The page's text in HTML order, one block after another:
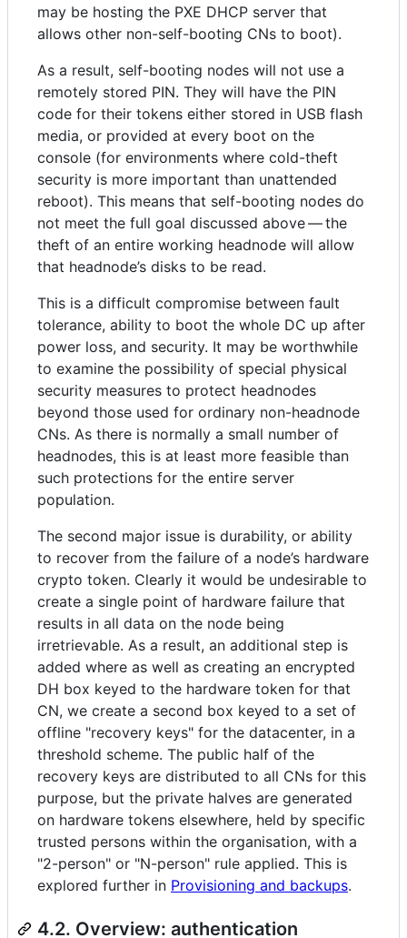
may be hosting the PXE DHCP server that
allows other non-self-booting CNs to boot).
As a result, self-booting nodes will not use a
remotely stored PIN. They will have the PIN
code for their tokens either stored in USB flash
media, or provided at every boot on the
console (for environments where cold-theft
security is more important than unattended
reboot). This means that self-booting nodes do
not meet the full goal discussed above — the
theft of an entire working headnode will allow
that headnode’s disks to be read.
This is a difficult compromise between fault
tolerance, ability to boot the whole DC up after
power loss, and security. It may be worthwhile
to examine the possibility of special physical
security measures to protect headnodes
beyond those used for ordinary non-headnode
CNs. As there is normally a small number of
headnodes, this is at least more feasible than
such protections for the entire server
population.
The second major issue is durability, or ability
to recover from the failure of a node’s hardware
crypto token. Clearly it would be undesirable to
create a single point of hardware failure that
results in all data on the node being
irretrievable. As a result, an additional step is
added where as well as creating an encrypted
DH box keyed to the hardware token for that
CN, we create a second box keyed to a set of
offline "recovery keys" for the datacenter, in a
threshold scheme. The public half of the
recovery keys are distributed to all CNs for this
purpose, but the private halves are generated
on hardware tokens elsewhere, held by specific
trusted persons within the organisation, with a
"2-person" or "N-person" rule applied. This is
explored further in Provisioning and backups.
4.2. Overview: authentication